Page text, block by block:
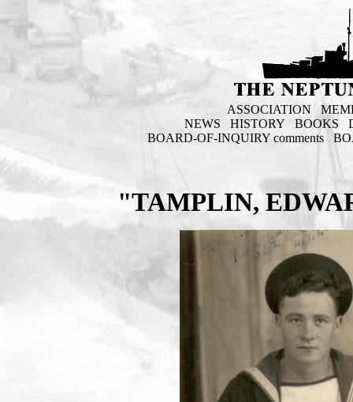
ASSOCIATION
NEWS
HISTORY BOOKS
BOARD-OF-INQUIRY comments
"TAMPLIN,